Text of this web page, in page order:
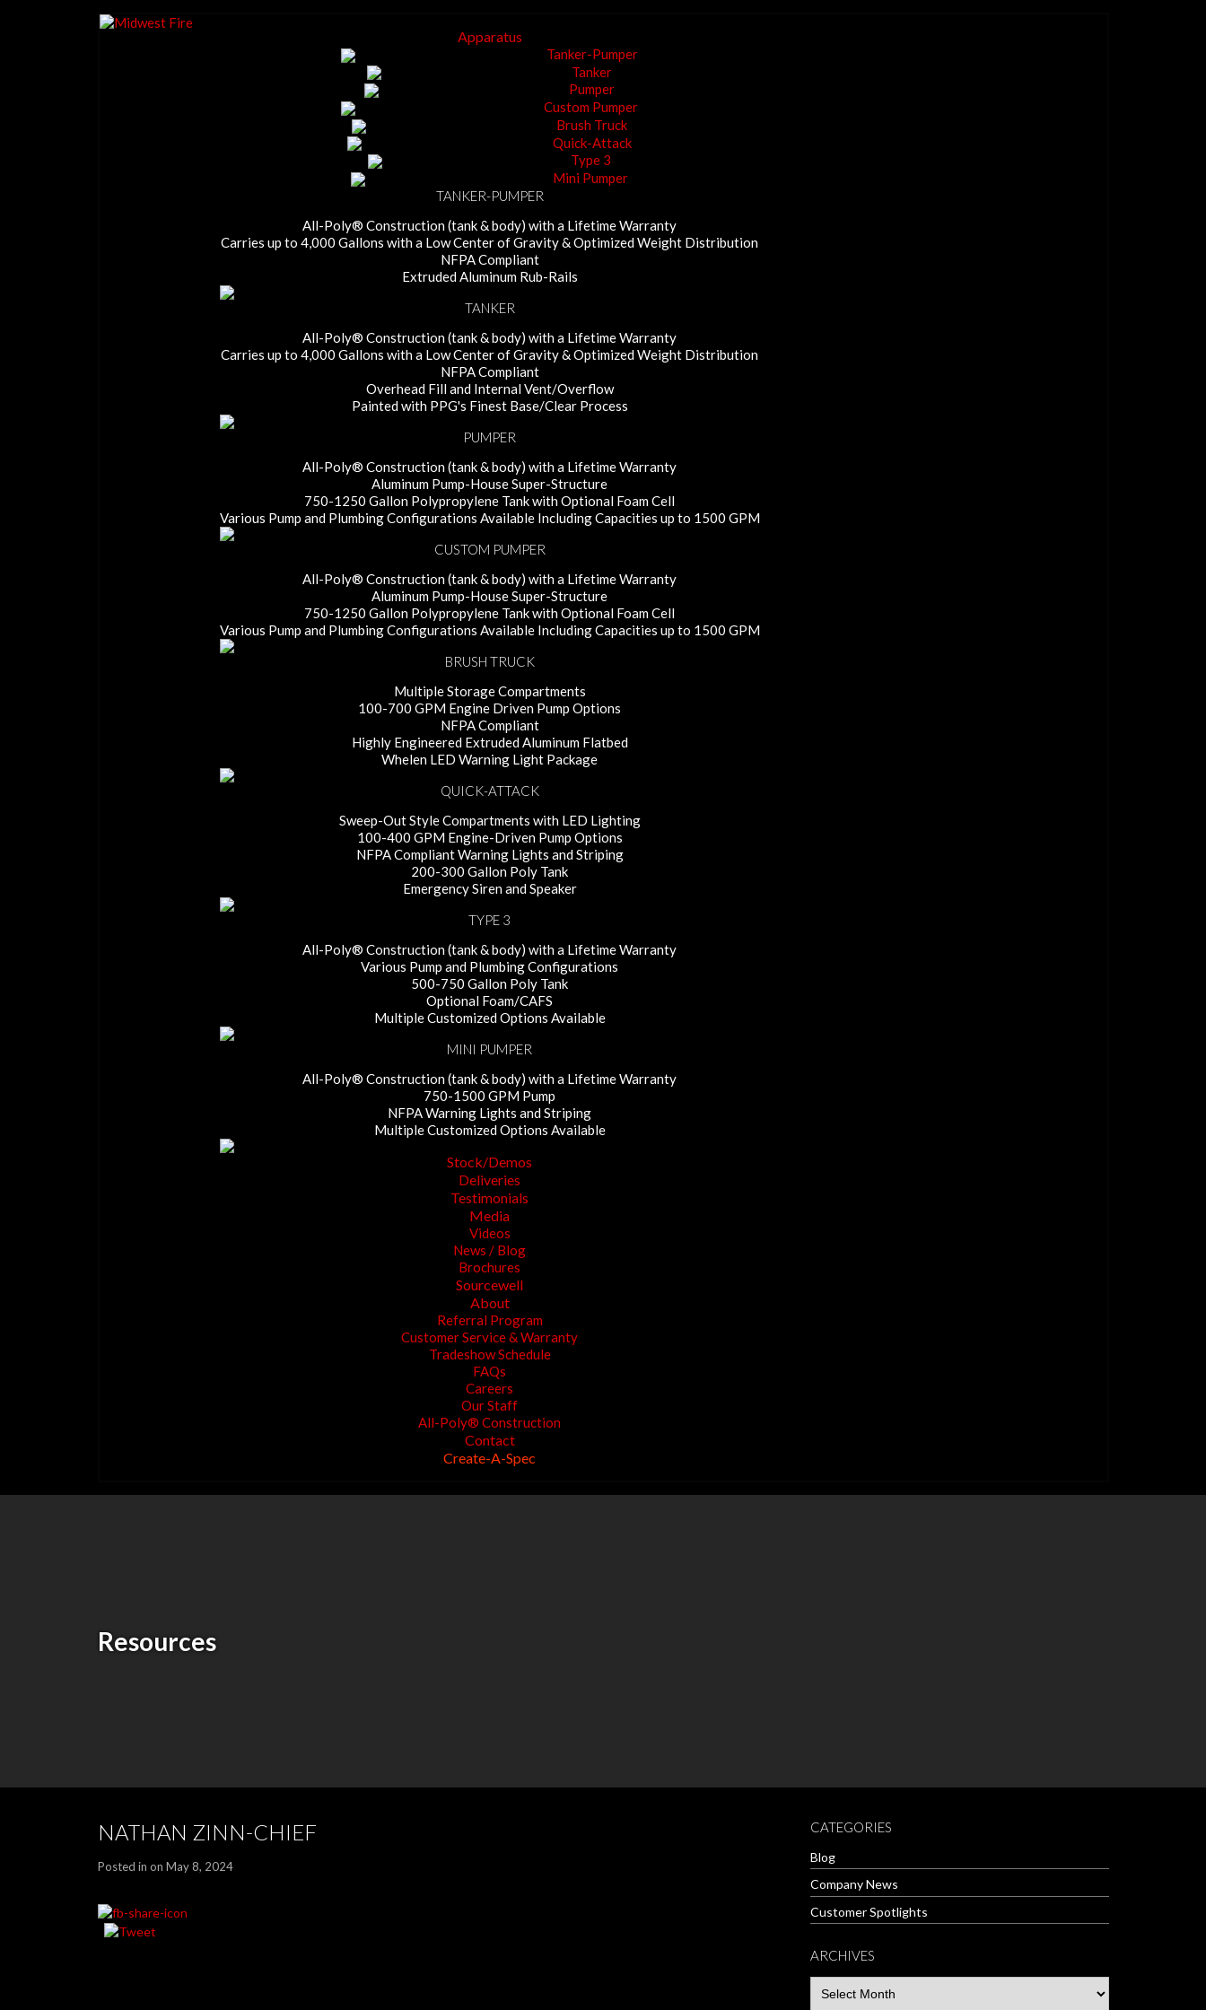
Apparatus
Tanker-Pumper
Tanker
Pumper
Custom Pumper
Brush Truck
Quick-Attack
Type 3
Mini Pumper
TANKER-PUMPER
All-Poly® Construction (tank & body) with a Lifetime Warranty
Carries up to 4,000 Gallons with a Low Center of Gravity & Optimized Weight Distribution
NFPA Compliant
Extruded Aluminum Rub-Rails
TANKER
All-Poly® Construction (tank & body) with a Lifetime Warranty
Carries up to 4,000 Gallons with a Low Center of Gravity & Optimized Weight Distribution
NFPA Compliant
Overhead Fill and Internal Vent/Overflow
Painted with PPG's Finest Base/Clear Process
PUMPER
All-Poly® Construction (tank & body) with a Lifetime Warranty
Aluminum Pump-House Super-Structure
750-1250 Gallon Polypropylene Tank with Optional Foam Cell
Various Pump and Plumbing Configurations Available Including Capacities up to 1500 GPM
CUSTOM PUMPER
All-Poly® Construction (tank & body) with a Lifetime Warranty
Aluminum Pump-House Super-Structure
750-1250 Gallon Polypropylene Tank with Optional Foam Cell
Various Pump and Plumbing Configurations Available Including Capacities up to 1500 GPM
BRUSH TRUCK
Multiple Storage Compartments
100-700 GPM Engine Driven Pump Options
NFPA Compliant
Highly Engineered Extruded Aluminum Flatbed
Whelen LED Warning Light Package
QUICK-ATTACK
Sweep-Out Style Compartments with LED Lighting
100-400 GPM Engine-Driven Pump Options
NFPA Compliant Warning Lights and Striping
200-300 Gallon Poly Tank
Emergency Siren and Speaker
TYPE 3
All-Poly® Construction (tank & body) with a Lifetime Warranty
Various Pump and Plumbing Configurations
500-750 Gallon Poly Tank
Optional Foam/CAFS
Multiple Customized Options Available
MINI PUMPER
All-Poly® Construction (tank & body) with a Lifetime Warranty
750-1500 GPM Pump
NFPA Warning Lights and Striping
Multiple Customized Options Available
Stock/Demos
Deliveries
Testimonials
Media
Videos
News / Blog
Brochures
Sourcewell
About
Referral Program
Customer Service & Warranty
Tradeshow Schedule
FAQs
Careers
Our Staff
All-Poly® Construction
Contact
Create-A-Spec
Resources
NATHAN ZINN-CHIEF
Posted in on May 8, 2024
CATEGORIES
Blog
Company News
Customer Spotlights
ARCHIVES